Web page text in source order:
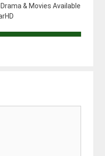
& Movies Available